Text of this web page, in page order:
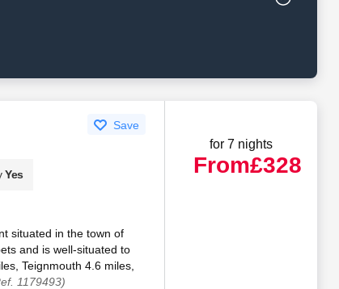
Save
Yes
situated in the town of
and is well-situated to
Teignmouth 4.6 miles,
1179493)
for 7 nights
From£328